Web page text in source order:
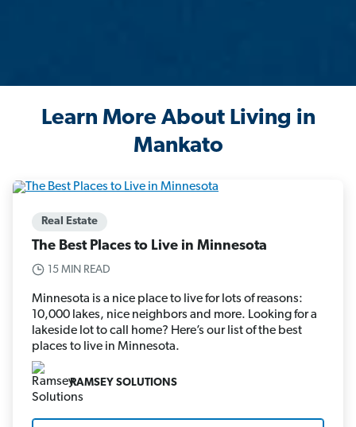
Learn More About Living in
Mankato
Real Estate
The Best Places to Live in Minnesota
15 MIN READ
Minnesota is a nice place to live for lots of reasons:
10,000 lakes, nice neighbors and more. Looking for a
lakeside lot to call home? Here’s our list of the best
places to live in Minnesota.
RAMSEY SOLUTIONS